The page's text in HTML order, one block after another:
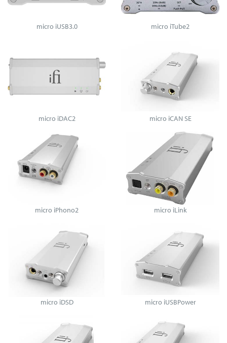
micro iUSB3.0 micro iTube2
micro iDAC2 micro iCAN SE
micro iPhono2 micro iLink
micro iDSD micro iUSBPower